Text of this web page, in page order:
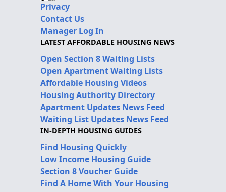
Privacy
Contact Us
Manager Log In
LATEST AFFORDABLE HOUSING NEWS
Open Section 8 Waiting Lists
Open Apartment Waiting Lists
Affordable Housing Videos
Housing Authority Directory
Apartment Updates News Feed
Waiting List Updates News Feed
IN-DEPTH HOUSING GUIDES
Find Housing Quickly
Low Income Housing Guide
Section 8 Voucher Guide
Find A Home With Your Housing